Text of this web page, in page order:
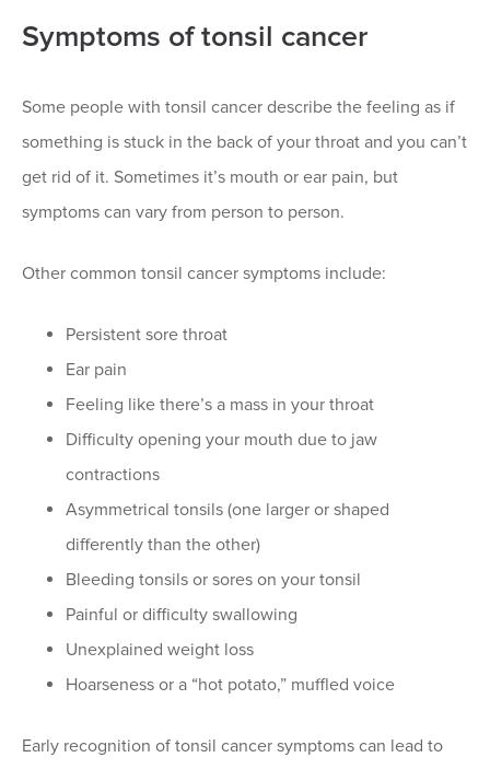
Symptoms of tonsil cancer
Some people with tonsil cancer describe the feeling as if
something is stuck in the back of your throat and you can’t
get rid of it. Sometimes it’s mouth or ear pain, but
symptoms can vary from person to person.
Other common tonsil cancer symptoms include:
Persistent sore throat
Ear pain
Feeling like there’s a mass in your throat
Difficulty opening your mouth due to jaw
contractions
Asymmetrical tonsils (one larger or shaped
differently than the other)
Bleeding tonsils or sores on your tonsil
Painful or difficulty swallowing
Unexplained weight loss
Hoarseness or a “hot potato,” muffled voice
Early recognition of tonsil cancer symptoms can lead to